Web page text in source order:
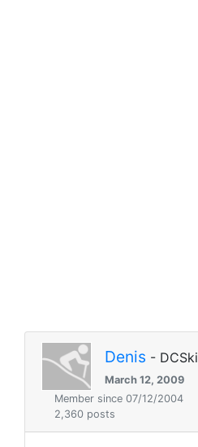
Denis - DCSki
March 12, 2009
Member since 07/12/2004
2,360 posts